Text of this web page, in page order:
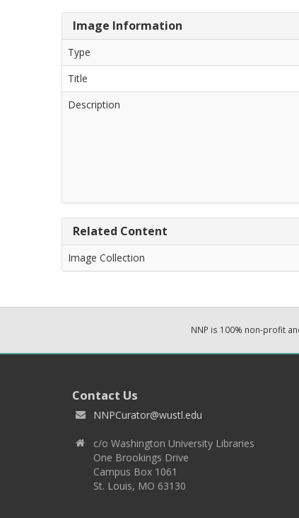
Image Information
Type
Title
Description
Related Content
Image Collection
NNP is 100% non-profit
Contact Us
NNPCurator@wustl.edu
c/o Washington University Libraries
One Brookings Drive
Campus Box 1061
St. Louis, MO 63130